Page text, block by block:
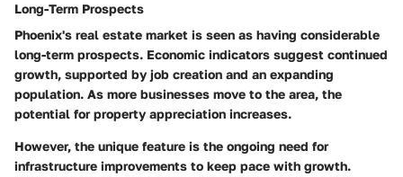
Long-Term Prospects
Phoenix's real estate market is seen as having considerable
long-term prospects. Economic indicators suggest continued
growth, supported by job creation and an expanding
population. As more businesses move to the area, the
potential for property appreciation increases.
However, the unique feature is the ongoing need for
infrastructure improvements to keep pace with growth.